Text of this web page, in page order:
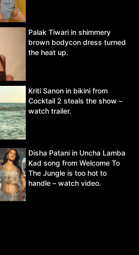
Palak Tiwari in shimmery
brown bodycon dress turned
the heat up.
Kriti Sanon in bikini from
Cocktail 2 steals the show –
watch trailer.
Disha Patani in Uncha Lamba
Kad song from Welcome To
The Jungle is too hot to
handle – watch video.